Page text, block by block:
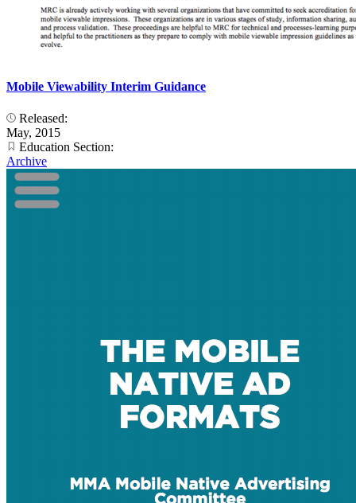
Mobile Viewability Interim Guidance
Released:
May, 2015
Education Section:
Archive